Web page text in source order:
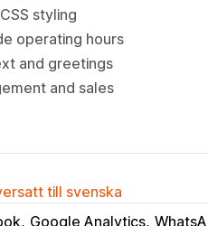
styling
operating hours
and greetings
and sales
till svenska
Google Analytics